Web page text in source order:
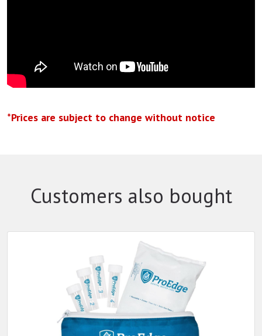
*Prices are subject to change without notice
Customers also bought